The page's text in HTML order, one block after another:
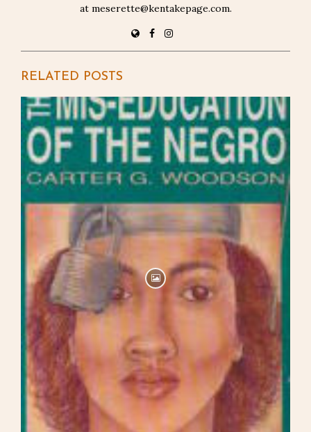
at meserette@kentakepage.com.
RELATED POSTS